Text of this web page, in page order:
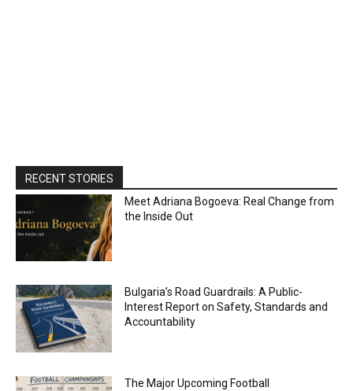
RECENT STORIES
Meet Adriana Bogoeva: Real Change from
the Inside Out
Bulgaria’s Road Guardrails: A Public-
Interest Report on Safety, Standards and
Accountability
The Major Upcoming Football